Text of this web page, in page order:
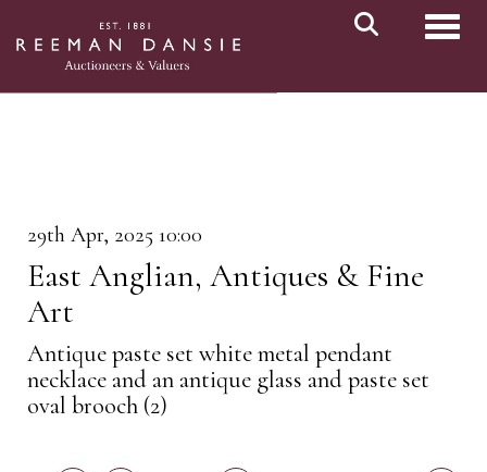
29th Apr, 2025 10:00
East Anglian, Antiques & Fine
Art
Antique paste set white metal pendant
necklace and an antique glass and paste set
oval brooch (2)